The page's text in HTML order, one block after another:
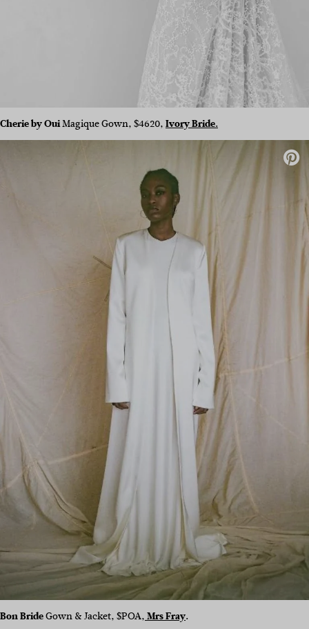
Cherie by OuiMagique Gown, $4620,Ivory Bride.
Bon BrideGown & Jacket, $POA,Mrs Fray.